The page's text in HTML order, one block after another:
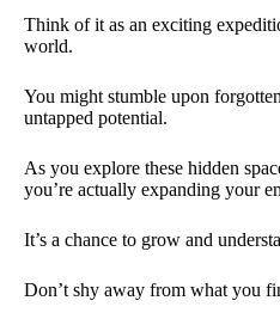
Think of it as an exciting
world.
You might stumble upon
untapped potential.
As you explore these hidden
you’re actually expanding your
It’s a chance to grow and
Don’t shy away from what you